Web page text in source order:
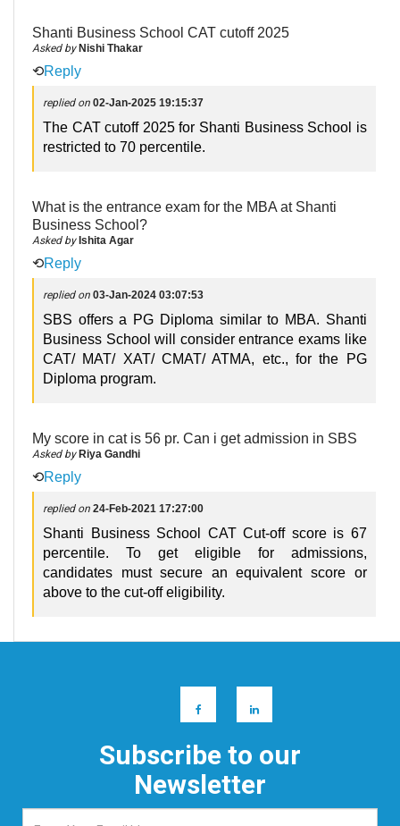
Shanti Business School CAT cutoff 2025
Asked by Nishi Thakar
⟲Reply
replied on 02-Jan-2025 19:15:37
The CAT cutoff 2025 for Shanti Business School is
restricted to 70 percentile.
What is the entrance exam for the MBA at Shanti
Business School?
Asked by Ishita Agar
⟲Reply
replied on 03-Jan-2024 03:07:53
SBS offers a PG Diploma similar to MBA. Shanti
Business School will consider entrance exams like
CAT/ MAT/ XAT/ CMAT/ ATMA, etc., for the PG
Diploma program.
My score in cat is 56 pr. Can i get admission in SBS
Asked by Riya Gandhi
⟲Reply
replied on 24-Feb-2021 17:27:00
Shanti Business School CAT Cut-off score is 67
percentile. To get eligible for admissions,
candidates must secure an equivalent score or
above to the cut-off eligibility.
Subscribe to our
Newsletter